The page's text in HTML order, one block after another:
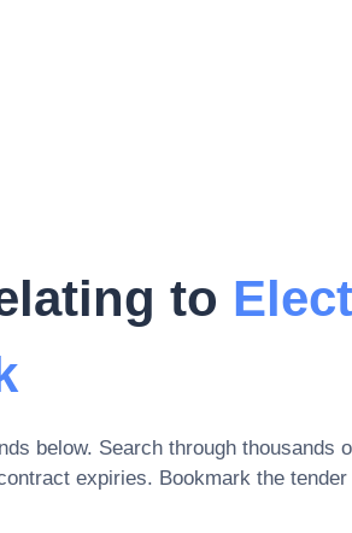
to
below. Search through thousands
expiries. Bookmark the